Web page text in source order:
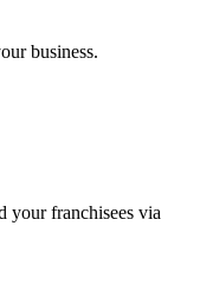
business.
your franchisees via